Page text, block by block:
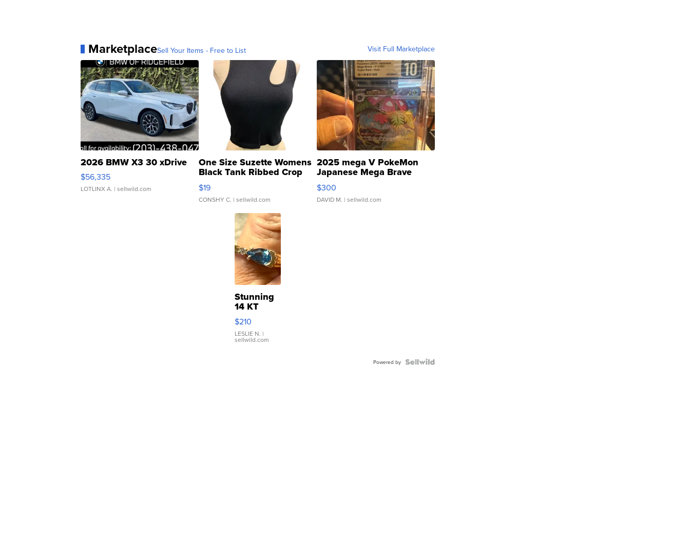
MarketplaceSell Your Items - Free to List Visit Full Marketplace
2026 BMW X3 30 xDrive
$56,335
LOTLINX A. | sellwild.com
One Size Suzette Womens
Black Tank Ribbed Crop
Asymmetrical ...
$19
CONSHY C. | sellwild.com
2025 mega V PokeMon
Japanese Mega Brave
076/063 Super Rare H...
$300
DAVID M. | sellwild.com
Stunning
14 KT
Yellow
Gold Ring
with Pear
Shaped
$210
LESLIE N. |
sellwild.com
Powered by